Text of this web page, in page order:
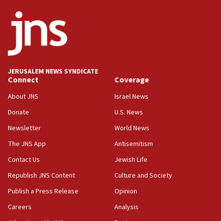
08:13
CENTCOM: US has redirected 49 commercial
vessels under Iran blockade
08:11
07:42
Israeli Navy conducts largest drill since Oct. 7
06:55
Palestinians attack Israeli civilians who
accidentally entered Jenin in Samaria
06:50
Uganda approves troop deployment to Gaza
06:25
Israel’s FM meets Colombia’s president-elect
JERUSALEM NEWS SYNDICATE
Connect
About JNS
Donate
Newsletter
The JNS App
Contact Us
Republish JNS Content
Publish a Press Release
Careers
Coverage
Israel News
U.S. News
World News
Antisemitism
Jewish Life
Culture and Society
Opinion
Analysis